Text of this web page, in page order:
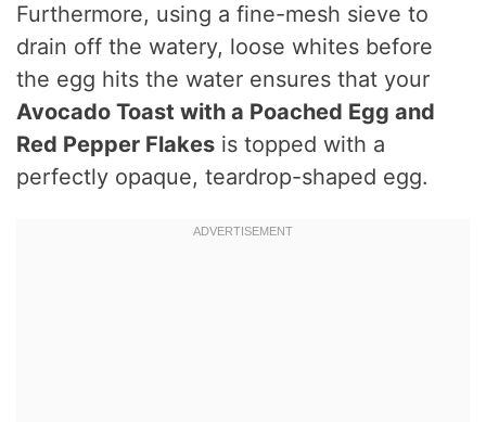
Furthermore, using a fine-mesh sieve to
drain off the watery, loose whites before
the egg hits the water ensures that your
Avocado Toast with a Poached Egg and
Red Pepper Flakes is topped with a
perfectly opaque, teardrop-shaped egg.